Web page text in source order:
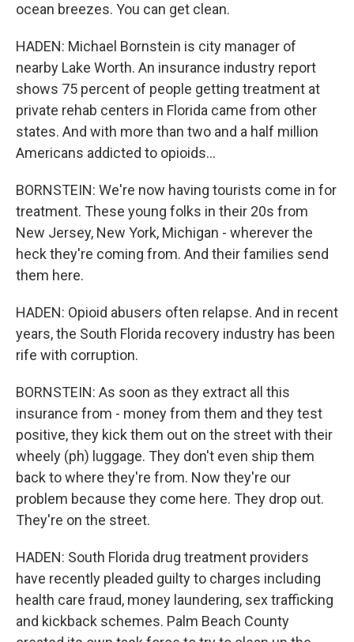
ocean breezes. You can get clean.
HADEN: Michael Bornstein is city manager of
nearby Lake Worth. An insurance industry report
shows 75 percent of people getting treatment at
private rehab centers in Florida came from other
states. And with more than two and a half million
Americans addicted to opioids...
BORNSTEIN: We're now having tourists come in for
treatment. These young folks in their 20s from
New Jersey, New York, Michigan - wherever the
heck they're coming from. And their families send
them here.
HADEN: Opioid abusers often relapse. And in recent
years, the South Florida recovery industry has been
rife with corruption.
BORNSTEIN: As soon as they extract all this
insurance from - money from them and they test
positive, they kick them out on the street with their
wheely (ph) luggage. They don't even ship them
back to where they're from. Now they're our
problem because they come here. They drop out.
They're on the street.
HADEN: South Florida drug treatment providers
have recently pleaded guilty to charges including
health care fraud, money laundering, sex trafficking
and kickback schemes. Palm Beach County